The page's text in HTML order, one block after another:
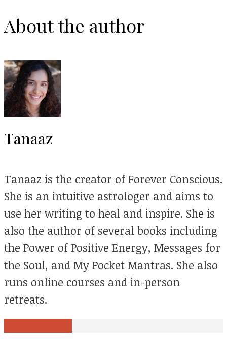
About the author
Tanaaz
Tanaaz is the creator of Forever Conscious.
She is an intuitive astrologer and aims to
use her writing to heal and inspire. She is
also the author of several books including
the Power of Positive Energy, Messages for
the Soul, and My Pocket Mantras. She also
runs online courses and in-person
retreats.